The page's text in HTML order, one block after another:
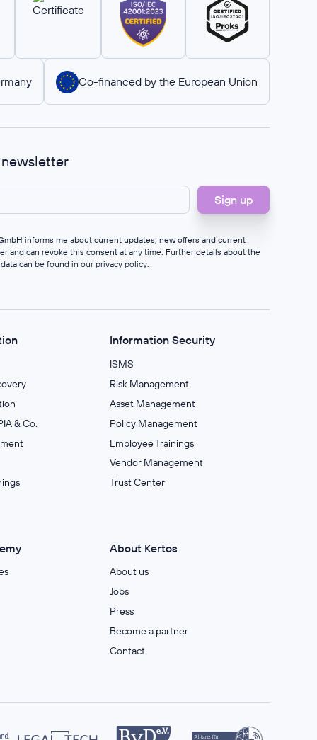
Co-financed by the European Union
informs me about current updates, new offers and current
and can revoke this consent at any time. Further details about the
can be found in ourprivacy policy.
& Co.
Information Security
ISMS
Risk Management
Asset Management
Policy Management
Employee Trainings
Vendor Management
Trust Center
About Kertos
About us
Jobs
Press
Become a partner
Contact